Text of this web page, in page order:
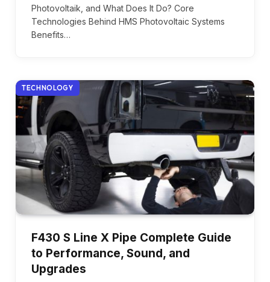
Photovoltaik, and What Does It Do? Core
Technologies Behind HMS Photovoltaic Systems
Benefits…
TECHNOLOGY
F430 S Line X Pipe Complete Guide
to Performance, Sound, and
Upgrades